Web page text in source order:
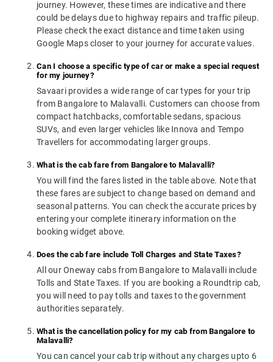
journey. However, these times are indicative and there
could be delays due to highway repairs and traffic pileup.
Please check the exact distance and time taken using
Google Maps closer to your journey for accurate values.
Can I choose a specific type of car or make a special request
for my journey?
Savaari provides a wide range of car types for your trip
from Bangalore to Malavalli. Customers can choose from
compact hatchbacks, comfortable sedans, spacious
SUVs, and even larger vehicles like Innova and Tempo
Travellers for accommodating larger groups.
What is the cab fare from Bangalore to Malavalli?
You will find the fares listed in the table above. Note that
these fares are subject to change based on demand and
seasonal patterns. You can check the accurate prices by
entering your complete itinerary information on the
booking widget above.
Does the cab fare include Toll Charges and State Taxes?
All our Oneway cabs from Bangalore to Malavalli include
Tolls and State Taxes. If you are booking a Roundtrip cab,
you will need to pay tolls and taxes to the government
authorities separately.
What is the cancellation policy for my cab from Bangalore to
Malavalli?
You can cancel your cab trip without any charges upto 6